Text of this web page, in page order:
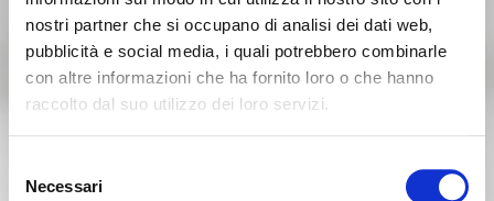
nostri partner che si occupano di analisi dei dati web,
pubblicità e social media, i quali potrebbero combinarle
con altre informazioni che ha fornito loro o che hanno
raccolto dal suo utilizzo dei loro servizi.
delNecessari
Seems like you’re browsing from Close